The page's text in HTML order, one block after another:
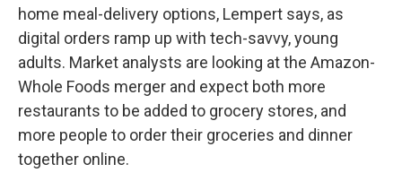
home meal-delivery options, Lempert says, as
digital orders ramp up with tech-savvy, young
adults. Market analysts are looking at the Amazon-
Whole Foods merger and expect both more
restaurants to be added to grocery stores, and
more people to order their groceries and dinner
together online.